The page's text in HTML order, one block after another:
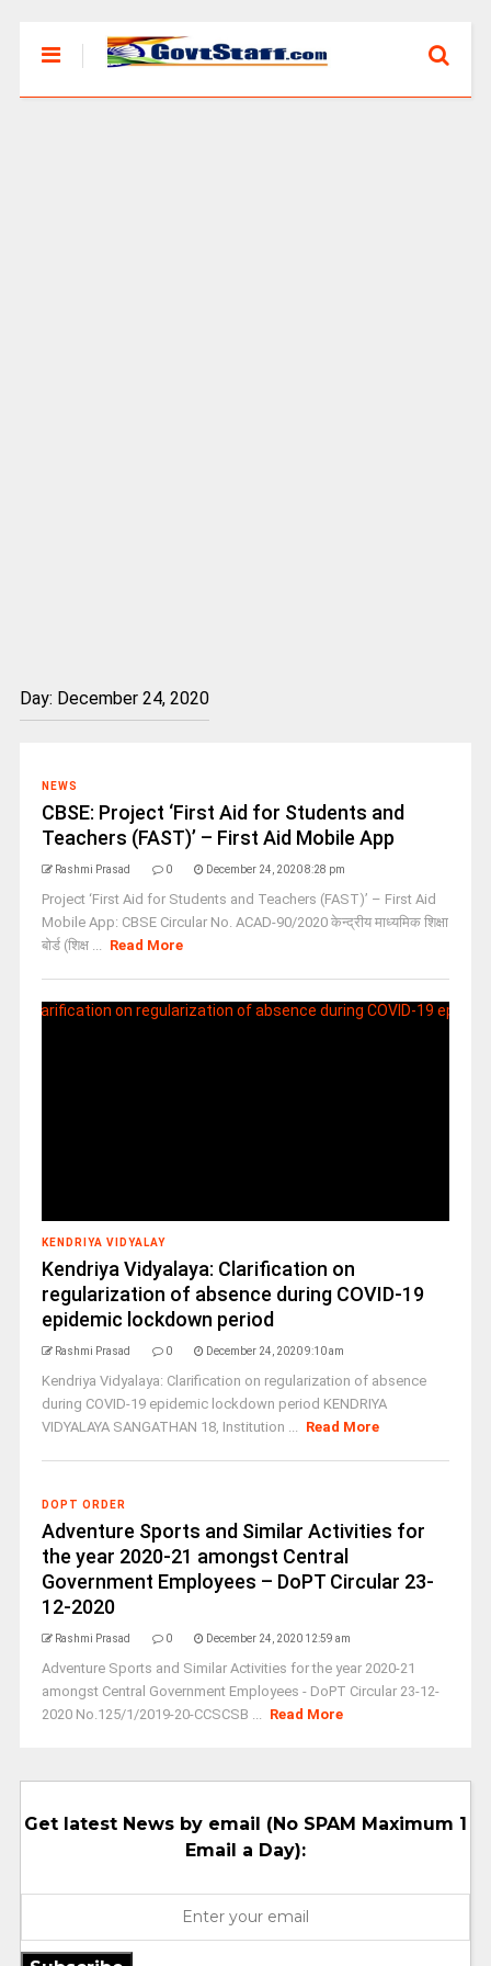
Day: December 24, 2020
NEWS
CBSE: Project ‘First Aid for Students and
Teachers (FAST)’ – First Aid Mobile App
Rashmi Prasad 0 December 24, 2020 8:28 pm
Project ‘First Aid for Students and Teachers (FAST)’ – First Aid
Mobile App: CBSE Circular No. ACAD-90/2020 केन्‍द्रीय माध्‍यमिक शिक्षा
बोर्ड (शिक्ष ... Read More
KENDRIYA VIDYALAY
Kendriya Vidyalaya: Clarification on
regularization of absence during COVID-19
epidemic lockdown period
Rashmi Prasad 0 December 24, 2020 9:10 am
Kendriya Vidyalaya: Clarification on regularization of absence
during COVID-19 epidemic lockdown period KENDRIYA
VIDYALAYA SANGATHAN 18, Institution ... Read More
DOPT ORDER
Adventure Sports and Similar Activities for
the year 2020-21 amongst Central
Government Employees – DoPT Circular 23-
12-2020
Rashmi Prasad 0 December 24, 2020 12:59 am
Adventure Sports and Similar Activities for the year 2020-21
amongst Central Government Employees - DoPT Circular 23-12-
2020 No.125/1/2019-20-CCSCSB ... Read More
Get latest News by email (No SPAM Maximum 1
Email a Day):